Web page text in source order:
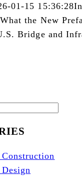
01-15 15:36:28
the New
Bridge and